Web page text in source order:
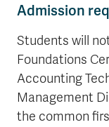
Admission
Students will
Foundations
Accounting
Management
the common